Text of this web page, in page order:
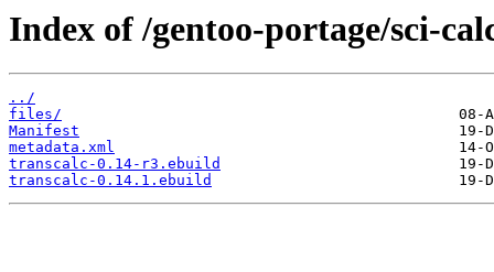
Index of /gentoo-portage/sci-
../
files/
Manifest
metadata.xml
transcalc-0.14-r3.ebuild
transcalc-0.14.1.ebuild